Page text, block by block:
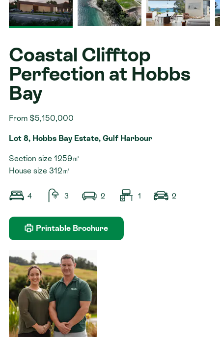
Contact
Coastal Clifftop
Perfection at Hobbs
Bay
From $5,150,000
Lot 8, Hobbs Bay Estate, Gulf Harbour
Section size 1259㎡
House size 312㎡
4 3 2 1 2
Printable Brochure